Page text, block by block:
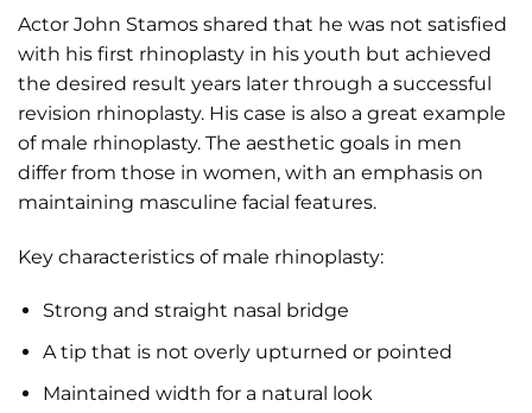
Actor John Stamos shared that he was not satisfied
with his first rhinoplasty in his youth but achieved
the desired result years later through a successful
revision rhinoplasty. His case is also a great example
of male rhinoplasty. The aesthetic goals in men
differ from those in women, with an emphasis on
maintaining masculine facial features.
Key characteristics of male rhinoplasty:
Strong and straight nasal bridge
A tip that is not overly upturned or pointed
Maintained width for a natural look